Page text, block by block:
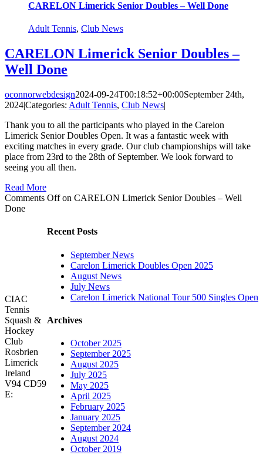
CARELON Limerick Senior Doubles – Well Done
Adult Tennis, Club News
CARELON Limerick Senior Doubles –
Well Done
oconnorwebdesign2024-09-24T00:18:52+00:00September 24th,
2024|Categories: Adult Tennis, Club News|
Thank you to all the participants who played in the Carelon
Limerick Senior Doubles Open. It was a fantastic week with
exciting matches in every grade. Our club championships will take
place from 23rd to the 28th of September. We look forward to
seeing you all then.
Read More
Comments Offon CARELON Limerick Senior Doubles – Well
Done
Recent Posts
September News
Carelon Limerick Doubles Open 2025
August News
July News
Carelon Limerick National Tour 500 Singles Open
Archives
October 2025
September 2025
August 2025
July 2025
May 2025
April 2025
February 2025
January 2025
September 2024
August 2024
October 2019
CIAC
Tennis
Squash &
Hockey
Club
Rosbrien
Limerick
Ireland
V94 CD59
E: